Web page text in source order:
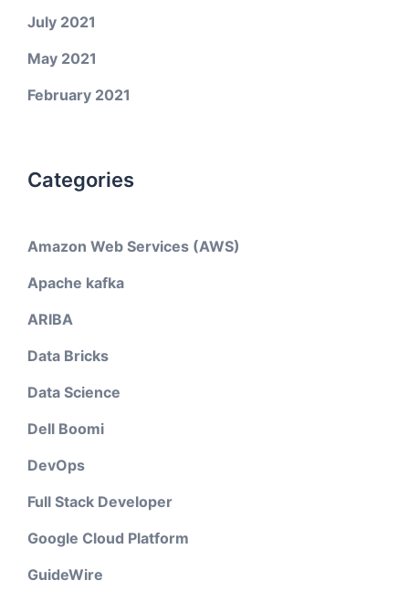
July 2021
May 2021
February 2021
Categories
Amazon Web Services (AWS)
Apache kafka
ARIBA
Data Bricks
Data Science
Dell Boomi
DevOps
Full Stack Developer
Google Cloud Platform
GuideWire